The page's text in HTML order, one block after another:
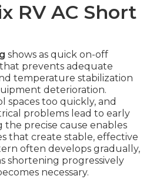
RV AC Short
shows as quick on-off
prevents adequate
temperature stabilization
deterioration.
spaces too quickly, and
problems lead to early
the precise cause enables
that create stable, effective
often develops gradually,
shortening progressively
necessary.